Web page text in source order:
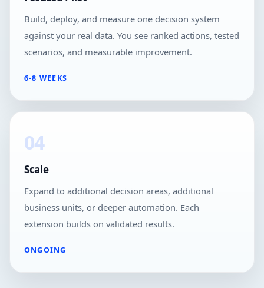
Build, deploy, and measure one decision system
against your real data. You see ranked actions, tested
scenarios, and measurable improvement.
6-8 WEEKS
04
Scale
Expand to additional decision areas, additional
business units, or deeper automation. Each
extension builds on validated results.
ONGOING